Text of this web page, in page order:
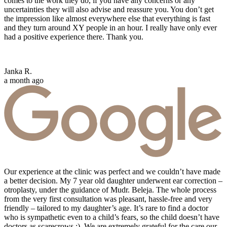
uncertainties they will also advise and reassure you. You don’t get
the impression like almost everywhere else that everything is fast
and they turn around XY people in an hour. I really have only ever
had a positive experience there. Thank you.
Janka R.
a month ago
Our experience at the clinic was perfect and we couldn’t have made
a better decision. My 7 year old daughter underwent ear correction –
otroplasty, under the guidance of Mudr. Beleja. The whole process
from the very first consultation was pleasant, hassle-free and very
friendly – tailored to my daughter’s age. It’s rare to find a doctor
who is sympathetic even to a child’s fears, so the child doesn’t have